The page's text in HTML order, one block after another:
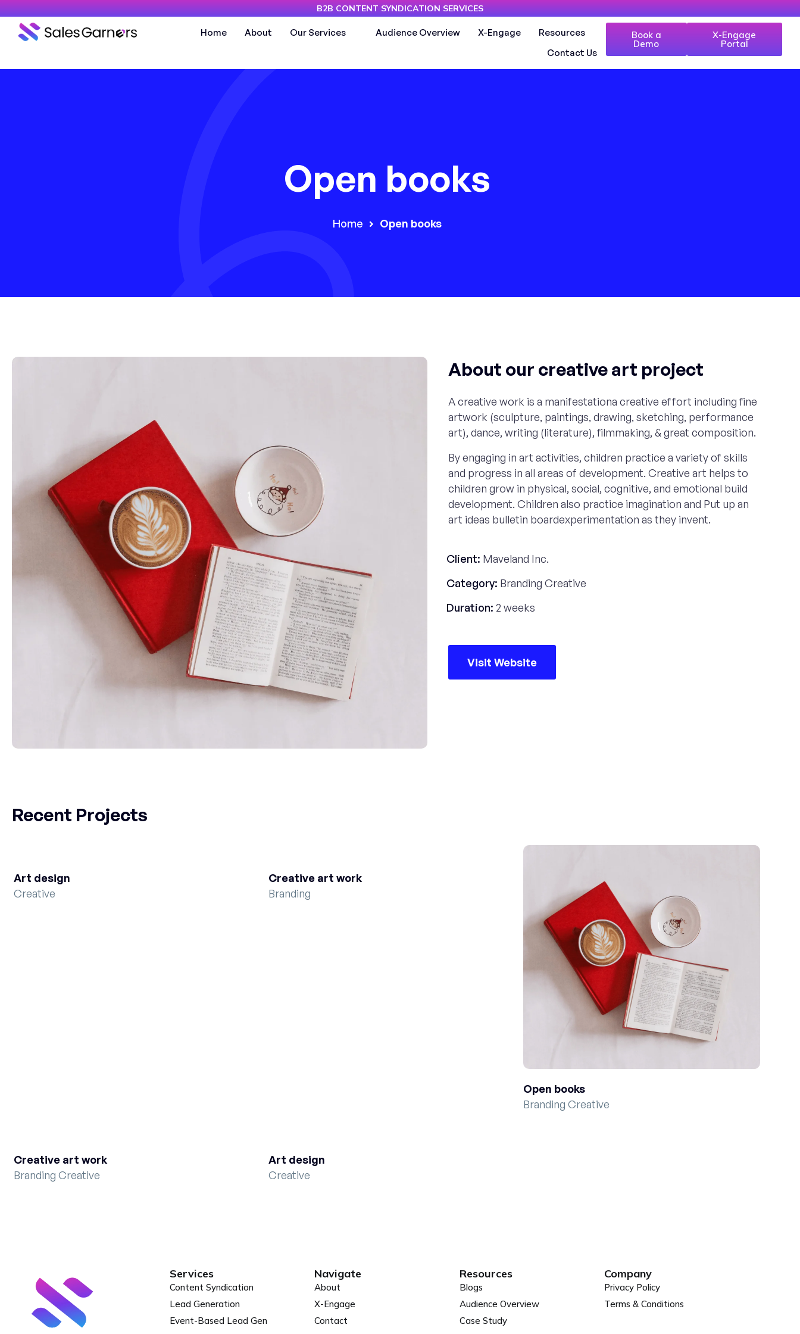
B2B CONTENT SYNDICATION SERVICES
Home About Our Services Audience Overview X-Engage
Resources
Contact Us
Book a
Demo
X-Engage
Portal
Open books
Home Open books
About our creative art project
A creative work is a manifestationa creative effort including fine
artwork (sculpture, paintings, drawing, sketching, performance
art), dance, writing (literature), filmmaking, & great composition.
By engaging in art activities, children practice a variety of skills
and progress in all areas of development. Creative art helps to
children grow in physical, social, cognitive, and emotional build
development. Children also practice imagination and Put up an
art ideas bulletin boardexperimentation as they invent.
Client: Maveland Inc.
Category: Branding Creative
Duration: 2 weeks
Visit Website
Recent Projects
Art design
Creative
Creative art work
Branding
Open books
Branding Creative
Creative art work
Branding Creative
Art design
Creative
Services
Content Syndication
Lead Generation
Event-Based Lead Gen
Navigate
About
X-Engage
Contact
Resources
Blogs
Audience Overview
Case Study
Company
Privacy Policy
Terms & Conditions